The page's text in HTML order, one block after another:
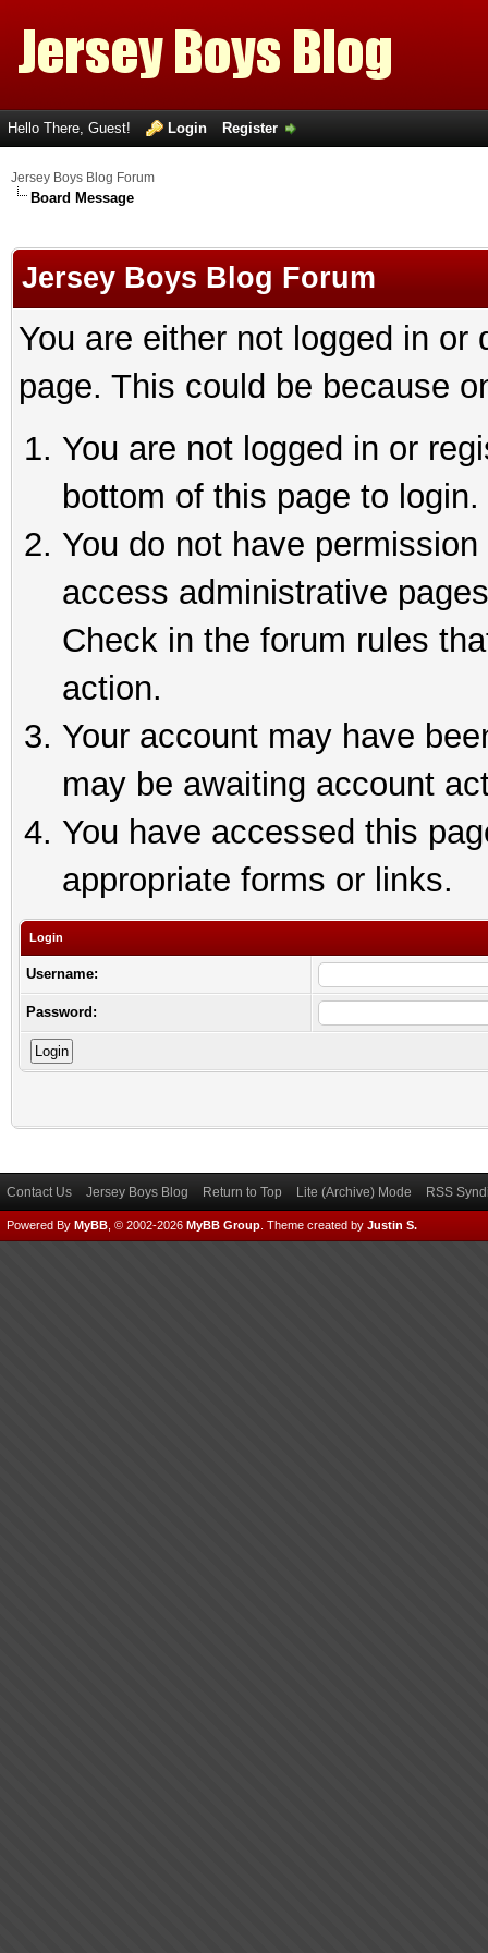
Hello There, Guest! Login Register
Jersey Boys Blog Forum
Board Message
Jersey Boys Blog Forum
You are either not logged in
page. This could be because
You are not logged in or
bottom of this page to login.
You do not have
access administrative
Check in the forum rules
action.
Your account may have
may be awaiting account
You have accessed this
appropriate forms or links.
Login
Username:
Password:
Contact Us Jersey Boys Blog Return to Top Lite (Archive) Mode RSS
Powered By MyBB , © 2002-2026 MyBB Group Theme created by Justin S.